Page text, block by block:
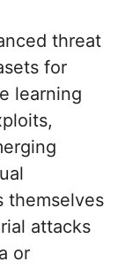
threat
for
learning
themselves
attacks
or